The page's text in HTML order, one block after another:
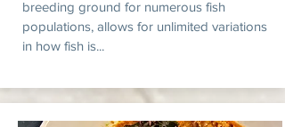
breeding ground for numerous fish
populations, allows for unlimited variations
in how fish is...